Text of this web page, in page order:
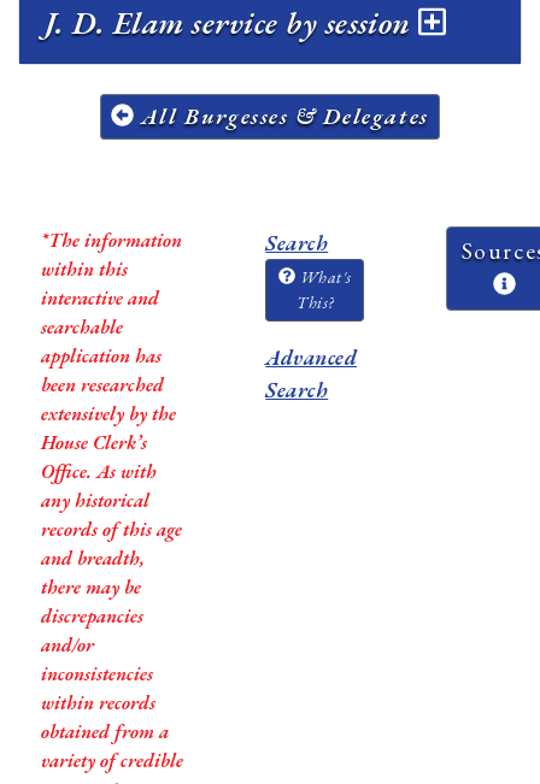
J. D. Elam service by session
All Burgesses & Delegates
*The information
within this
interactive and
searchable
application has
been researched
extensively by the
House Clerk’s
Office. As with
any historical
records of this age
and breadth,
there may be
discrepancies
and/or
inconsistencies
within records
obtained from a
variety of credible
Search
What's
This?
Advanced
Search